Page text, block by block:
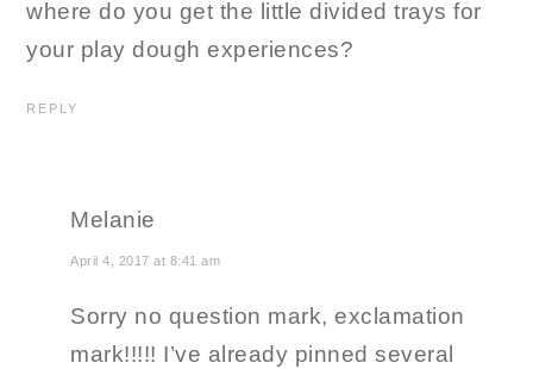
where do you get the little divided trays for
your play dough experiences?
REPLY
Melanie
April 4, 2017 at 8:41 am
Sorry no question mark, exclamation
mark!!!!! I’ve already pinned several